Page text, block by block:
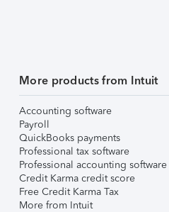
More products from Intuit
Accounting software
Payroll
QuickBooks payments
Professional tax software
Professional accounting software
Credit Karma credit score
Free Credit Karma Tax
More from Intuit